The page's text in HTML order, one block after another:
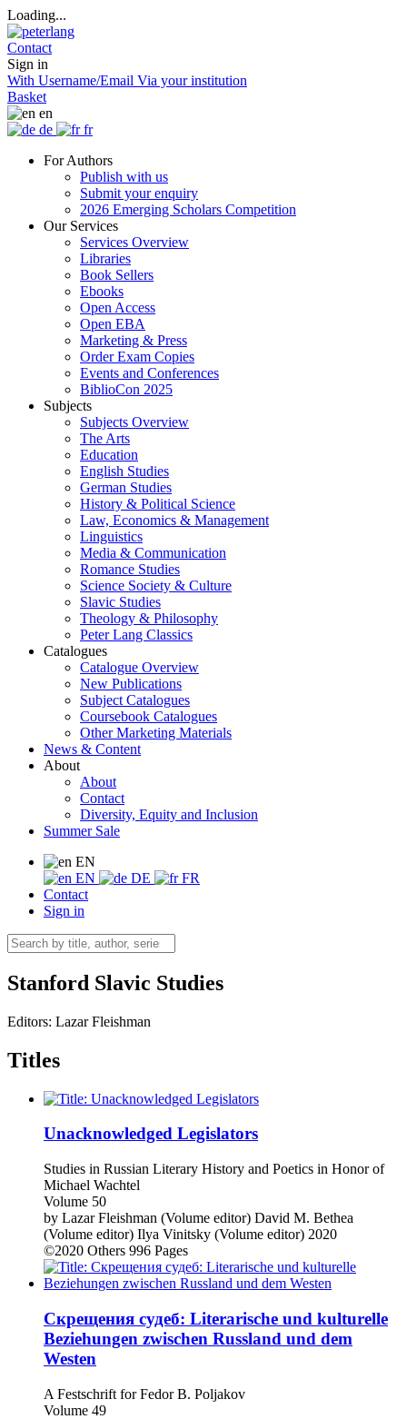
Loading...
Contact
Sign in
With Username/Email Via your institution
Basket
en
de
fr
For Authors
Publish with us
Submit your enquiry
2026 Emerging Scholars Competition
Our Services
Services Overview
Libraries
Book Sellers
Ebooks
Open Access
Open EBA
Marketing & Press
Order Exam Copies
Events and Conferences
BiblioCon 2025
Subjects
Subjects Overview
The Arts
Education
English Studies
German Studies
History & Political Science
Law, Economics & Management
Linguistics
Media & Communication
Romance Studies
Science Society & Culture
Slavic Studies
Theology & Philosophy
Peter Lang Classics
Catalogues
Catalogue Overview
New Publications
Subject Catalogues
Coursebook Catalogues
Other Marketing Materials
News & Content
About
About
Contact
Diversity, Equity and Inclusion
Summer Sale
EN
EN
DE
FR
Contact
Sign in
Stanford Slavic Studies
Editors: Lazar Fleishman
Titles
Unacknowledged Legislators
Studies in Russian Literary History and Poetics in Honor of
Michael Wachtel
Volume 50
by Lazar Fleishman (Volume editor) David M. Bethea
(Volume editor) Ilya Vinitsky (Volume editor) 2020
©2020 Others 996 Pages
Beziehungen zwischen Russland und dem
Westen
Volume 49
byLazar Fleishman (Volume editor)